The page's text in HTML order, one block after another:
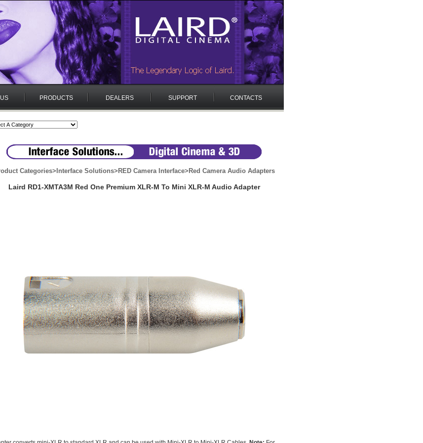
PRODUCTS DEALERS SUPPORT CONTACTS
Categories> Interface Solutions> RED Camera Interface> Red Camera Audio Adapters
Laird RD1-XMTA3M Red One Premium XLR-M To Mini XLR-M Audio Adapter